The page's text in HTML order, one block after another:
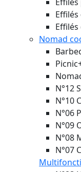
Nomad
N°12
N°10
N°06
N°09
N°08
N°07